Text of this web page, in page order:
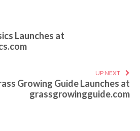
Launches at
UP NEXT
Growing Guide Launches at
grassgrowingguide.com